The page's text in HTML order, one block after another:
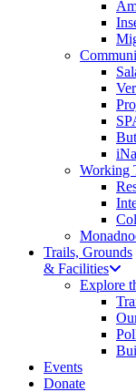
Working
Trails, Grounds
& Facilities
Explore
Events
Donate